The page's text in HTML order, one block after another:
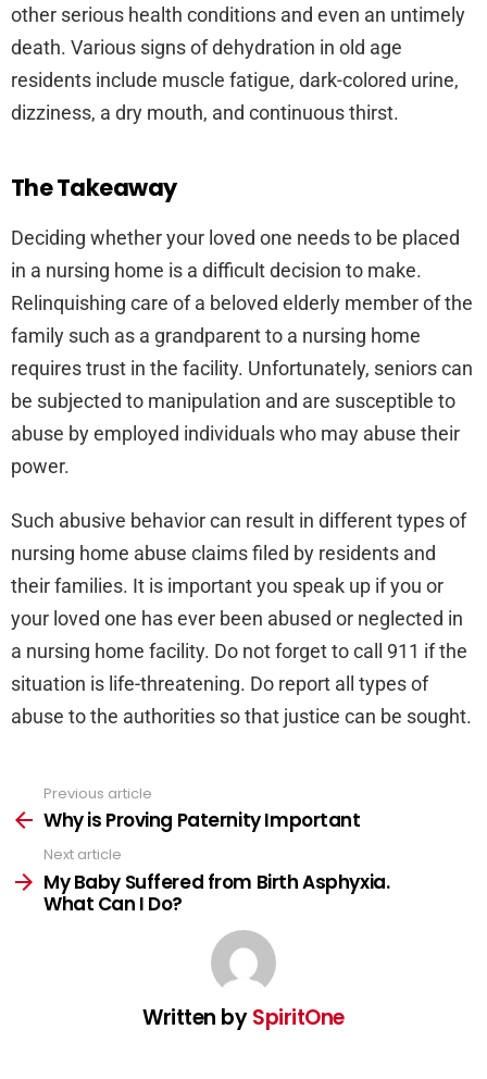
other serious health conditions and even an untimely
death. Various signs of dehydration in old age
residents include muscle fatigue, dark-colored urine,
dizziness, a dry mouth, and continuous thirst.
The Takeaway
Deciding whether your loved one needs to be placed
in a nursing home is a difficult decision to make.
Relinquishing care of a beloved elderly member of the
family such as a grandparent to a nursing home
requires trust in the facility. Unfortunately, seniors can
be subjected to manipulation and are susceptible to
abuse by employed individuals who may abuse their
power.
Such abusive behavior can result in different types of
nursing home abuse claims filed by residents and
their families. It is important you speak up if you or
your loved one has ever been abused or neglected in
a nursing home facility. Do not forget to call 911 if the
situation is life-threatening. Do report all types of
abuse to the authorities so that justice can be sought.
more
Previous article
Why is Proving Paternity Important
Next article
My Baby Suffered from Birth Asphyxia.
What Can I Do?
Written bySpiritOne